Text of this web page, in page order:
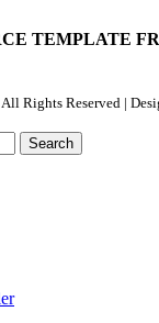
TEMPLATE
Rights Reserved |
Search